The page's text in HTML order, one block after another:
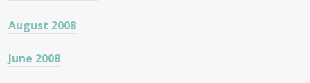
August 2008
June 2008